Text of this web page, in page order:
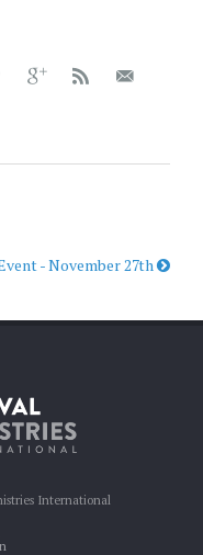
- November 27th
International